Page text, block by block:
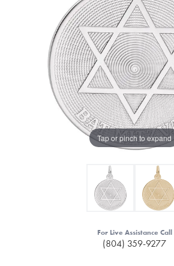
Tap or pinch to expand
For Live Assistance Call
(804) 359-9277